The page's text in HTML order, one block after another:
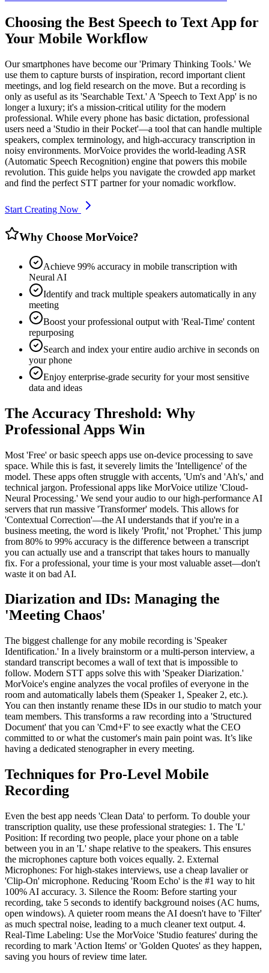
Choosing the Best Speech to Text App for
Your Mobile Workflow
Our smartphones have become our 'Primary Thinking Tools.' We
use them to capture bursts of inspiration, record important client
meetings, and log field research on the move. But a recording is
only as useful as its 'Searchable Text.' A 'Speech to Text App' is no
longer a luxury; it's a mission-critical utility for the modern
professional. While every phone has basic dictation, professional
users need a 'Studio in their Pocket'—a tool that can handle multiple
speakers, complex terminology, and high-accuracy transcription in
noisy environments. MorVoice provides the world-leading ASR
(Automatic Speech Recognition) engine that powers this mobile
revolution. This guide helps you navigate the crowded app market
and find the perfect STT partner for your nomadic workflow.
Start Creating Now
Why Choose MorVoice?
Achieve 99% accuracy in mobile transcription with
Neural AI
Identify and track multiple speakers automatically in any
meeting
Boost your professional output with 'Real-Time' content
repurposing
Search and index your entire audio archive in seconds on
your phone
Enjoy enterprise-grade security for your most sensitive
data and ideas
The Accuracy Threshold: Why
Professional Apps Win
Most 'Free' or basic speech apps use on-device processing to save
space. While this is fast, it severely limits the 'Intelligence' of the
model. These apps often struggle with accents, 'Um's and 'Ah's,' and
technical jargon. Professional apps like MorVoice utilize 'Cloud-
Neural Processing.' We send your audio to our high-performance AI
servers that run massive 'Transformer' models. This allows for
'Contextual Correction'—the AI understands that if you're in a
business meeting, the word is likely 'Profit,' not 'Prophet.' This jump
from 80% to 99% accuracy is the difference between a transcript
you can actually use and a transcript that takes hours to manually
fix. For a professional, your time is your most valuable asset—don't
waste it on bad AI.
Diarization and IDs: Managing the
'Meeting Chaos'
The biggest challenge for any mobile recording is 'Speaker
Identification.' In a lively brainstorm or a multi-person interview, a
standard transcript becomes a wall of text that is impossible to
follow. Modern STT apps solve this with 'Speaker Diarization.'
MorVoice's engine analyzes the vocal profiles of everyone in the
room and automatically labels them (Speaker 1, Speaker 2, etc.).
You can then instantly rename these IDs in our studio to match your
team members. This transforms a raw recording into a 'Structured
Document' that you can 'Cmd+F' to see exactly what the CEO
committed to or what the customer's main pain point was. It’s like
having a dedicated stenographer in every meeting.
Techniques for Pro-Level Mobile
Recording
Even the best app needs 'Clean Data' to perform. To double your
transcription quality, use these professional strategies: 1. The 'L'
Position: If recording two people, place your phone on a table
between you in an 'L' shape relative to the speakers. This ensures
the microphones capture both voices equally. 2. External
Microphones: For high-stakes interviews, use a cheap lavalier or
'Clip-On' microphone. Reducing 'Room Echo' is the #1 way to hit
100% AI accuracy. 3. Silence the Room: Before starting your
recording, take 5 seconds to identify background noises (AC hums,
open windows). A quieter room means the AI doesn't have to 'Filter'
as much spectral noise, leading to a much cleaner text output. 4.
Real-Time Labeling: Use the MorVoice 'Studio features' during the
recording to mark 'Action Items' or 'Golden Quotes' as they happen,
saving you hours of review time later.